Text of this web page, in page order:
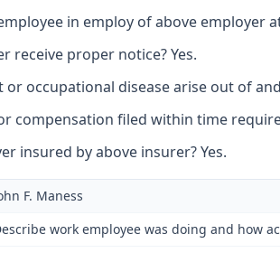
in employ of above employer
receive proper notice? Yes.
or occupational disease arise out of
compensation filed within time
insured by above insurer? Yes.
F. Maness
work employee was doing and how